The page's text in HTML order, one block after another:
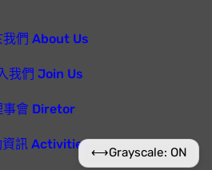
我們 About Us
我們 Join Us
事會 Diretor
資訊 Activities
⟷Grayscale: ON